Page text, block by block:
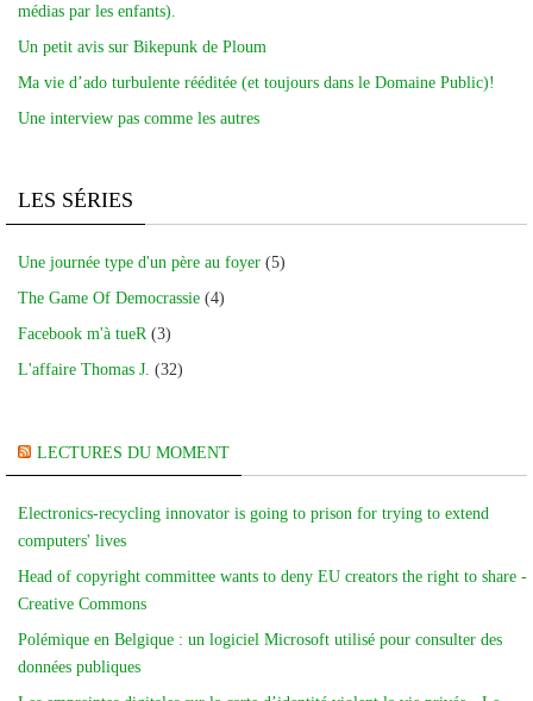
médias par les enfants).
Un petit avis sur Bikepunk de Ploum
Ma vie d’ado turbulente rééditée (et toujours dans le Domaine Public)!
Une interview pas comme les autres
LES SÉRIES
Une journée type d'un père au foyer (5)
The Game Of Democrassie (4)
Facebook m'à tueR (3)
L'affaire Thomas J. (32)
LECTURES DU MOMENT
Electronics-recycling innovator is going to prison for trying to extend
computers' lives
Head of copyright committee wants to deny EU creators the right to share -
Creative Commons
Polémique en Belgique : un logiciel Microsoft utilisé pour consulter des
données publiques